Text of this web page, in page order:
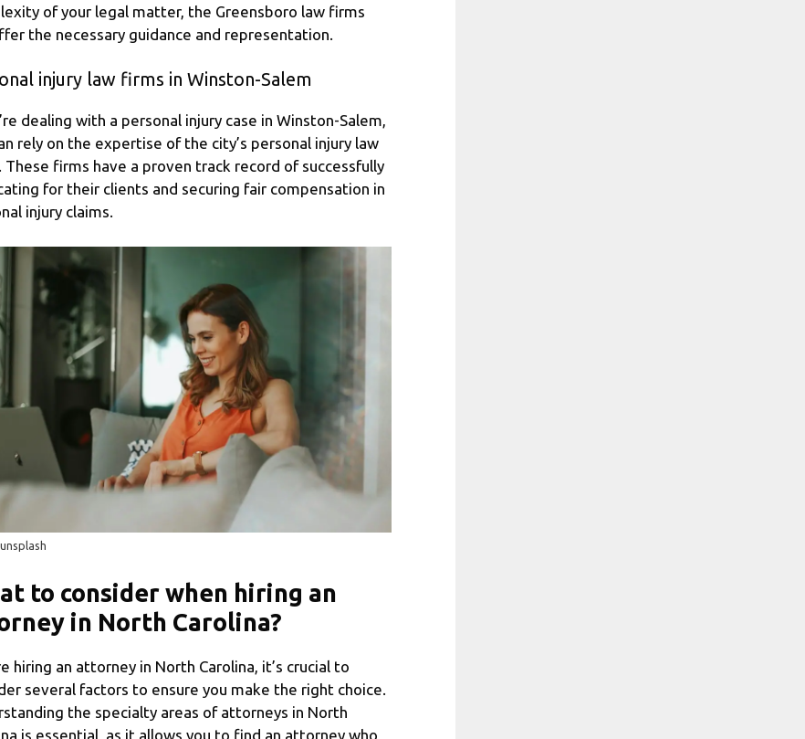
of your legal matter, the Greensboro law firms
the necessary guidance and representation.
injury law firms in Winston-Salem
dealing with a personal injury case in Winston-Salem,
rely on the expertise of the city’s personal injury law
These firms have a proven track record of successfully
for their clients and securing fair compensation in
injury claims.
to consider when hiring an
in North Carolina?
hiring an attorney in North Carolina, it’s crucial to
several factors to ensure you make the right choice.
the specialty areas of attorneys in North
is essential, as it allows you to find an attorney who